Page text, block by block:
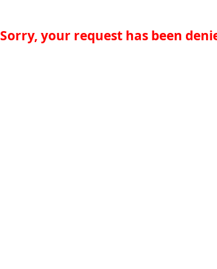
Sorry, your request has been